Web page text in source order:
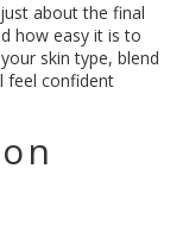
about the final
how easy it is to
skin type, blend
feel confident